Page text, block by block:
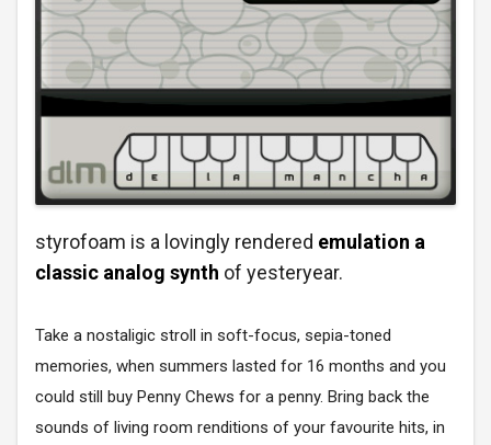
styrofoam is a lovingly rendered emulation a
classic analog synth of yesteryear.
Take a nostaligic stroll in soft-focus, sepia-toned
memories, when summers lasted for 16 months and you
could still buy Penny Chews for a penny. Bring back the
sounds of living room renditions of your favourite hits, in